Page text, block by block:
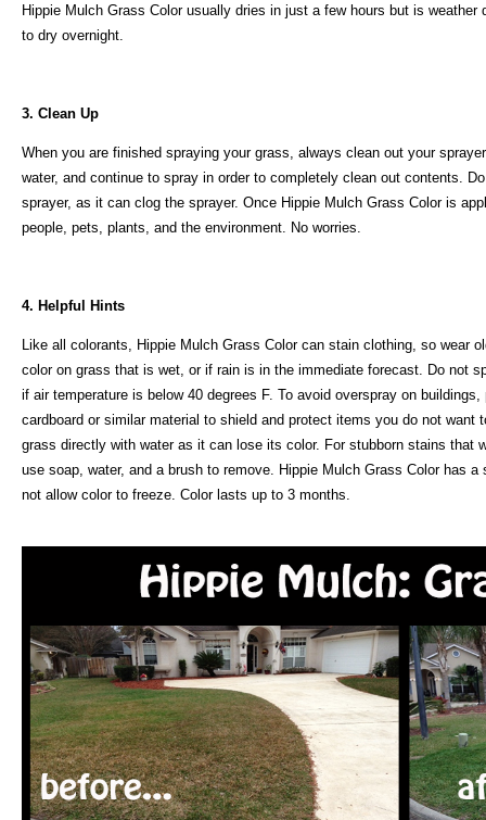
Hippie Mulch Grass Color usually dries in just a few hours but is
to dry overnight.
3. Clean Up
When you are finished spraying your grass, always clean out your
water, and continue to spray in order to completely clean out contents.
sprayer, as it can clog the sprayer. Once Hippie Mulch Grass Color is
people, pets, plants, and the environment. No worries.
4. Helpful Hints
Like all colorants, Hippie Mulch Grass Color can stain clothing, so wear
color on grass that is wet, or if rain is in the immediate forecast. Do not
if air temperature is below 40 degrees F. To avoid overspray on
cardboard or similar material to shield and protect items you do not want
grass directly with water as it can lose its color. For stubborn stains that
use soap, water, and a brush to remove. Hippie Mulch Grass Color has
not allow color to freeze. Color lasts up to 3 months.